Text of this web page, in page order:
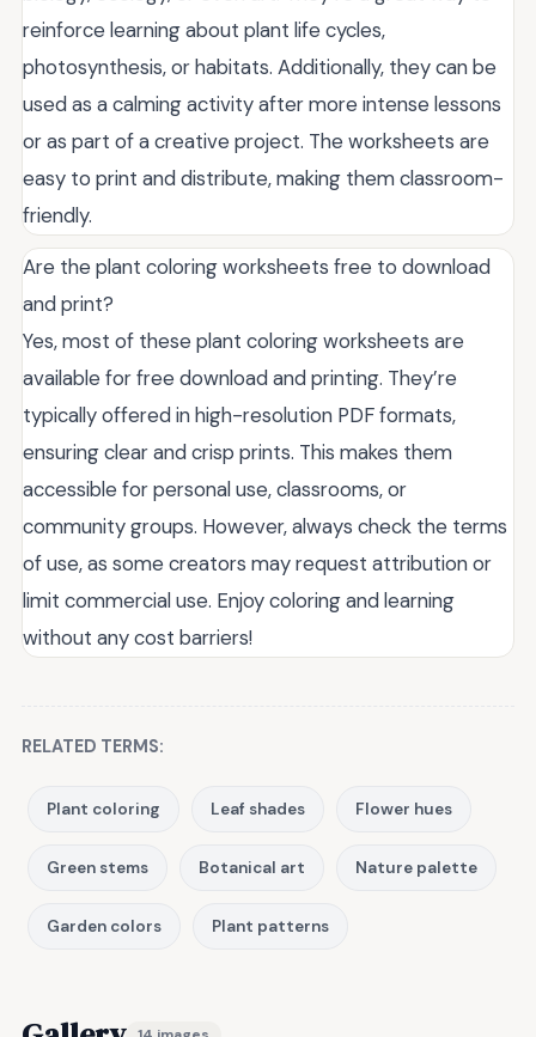
reinforce learning about plant life cycles,
photosynthesis, or habitats. Additionally, they can be
used as a calming activity after more intense lessons
or as part of a creative project. The worksheets are
easy to print and distribute, making them classroom-
friendly.
Are the plant coloring worksheets free to download
and print?
Yes, most of these plant coloring worksheets are
available for free download and printing. They’re
typically offered in high-resolution PDF formats,
ensuring clear and crisp prints. This makes them
accessible for personal use, classrooms, or
community groups. However, always check the terms
of use, as some creators may request attribution or
limit commercial use. Enjoy coloring and learning
without any cost barriers!
RELATED TERMS:
Plant coloring Leaf shades Flower hues
Green stems Botanical art Nature palette
Garden colors Plant patterns